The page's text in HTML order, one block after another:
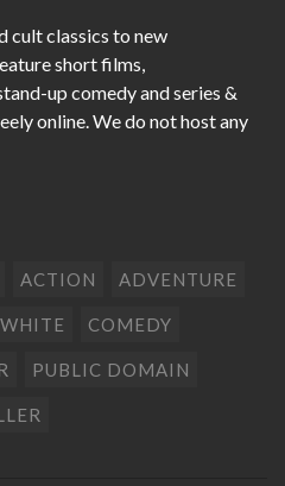
cult classics to new
short films,
up comedy and series &
online. We do not host any
ACTION ADVENTURE
COMEDY
PUBLIC DOMAIN